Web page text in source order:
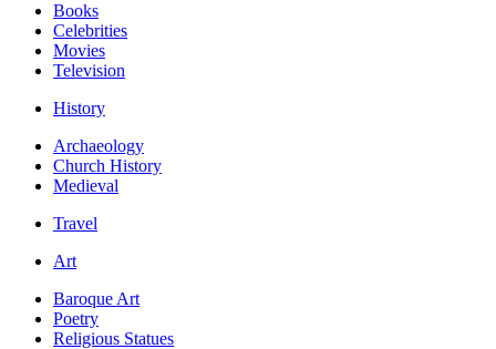
Books
Celebrities
Movies
Television
History
Archaeology
Church History
Medieval
Travel
Art
Baroque Art
Poetry
Religious Statues